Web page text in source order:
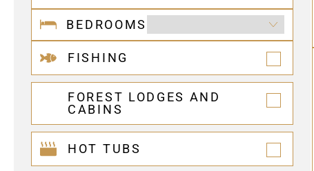
BEDROOMS
FISHING
FOREST LODGES AND
CABINS
HOT TUBS